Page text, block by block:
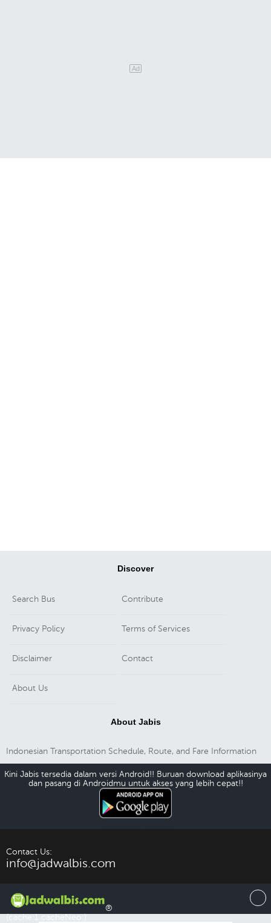
Discover
Search Bus Contribute
Privacy Policy Terms of Services
Disclaimer Contact
About Us
About Jabis
Indonesian Transportation Schedule, Route, and Fare Information
Kini Jabis tersedia dalam versi Android!! Buruan download aplikasinya
dan pasang di Androidmu untuk akses yang lebih cepat!!
Contact Us:
info@jadwalbis.com
®
(cache:1 cacheNeo:)